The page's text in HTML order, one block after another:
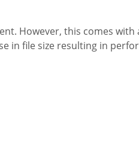
However, this comes with
in file size resulting in